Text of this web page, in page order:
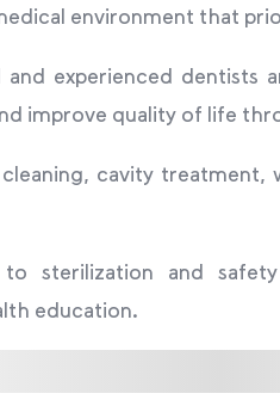
environment that
experienced dentists
improve quality of life
cavity
sterilization and
education.